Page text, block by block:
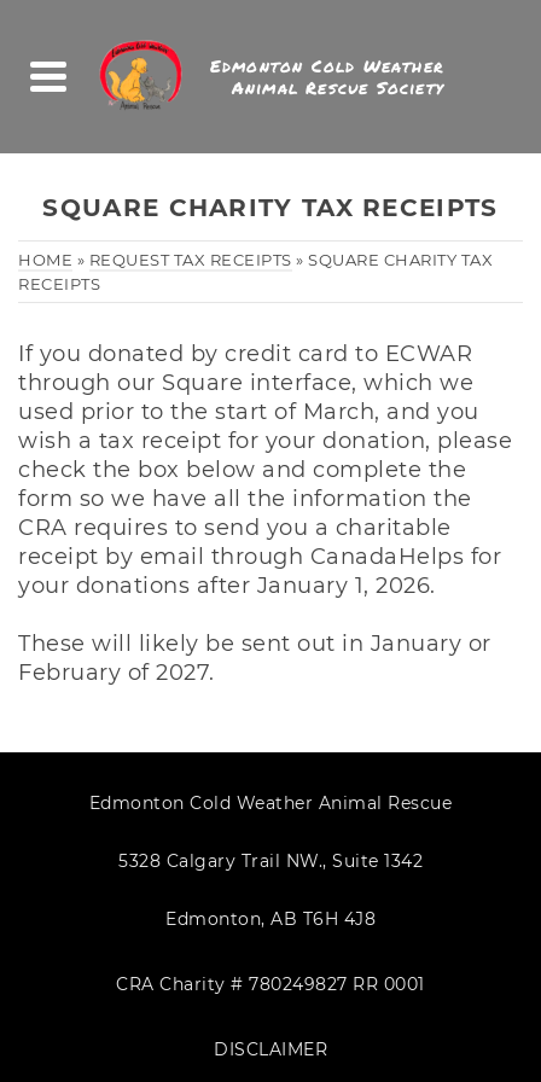
Edmonton Cold Weather
Animal Rescue Society
SQUARE CHARITY TAX RECEIPTS
HOME » REQUEST TAX RECEIPTS » SQUARE CHARITY TAX
RECEIPTS
If you donated by credit card to ECWAR
through our Square interface, which we
used prior to the start of March, and you
wish a tax receipt for your donation, please
check the box below and complete the
form so we have all the information the
CRA requires to send you a charitable
receipt by email through CanadaHelps for
your donations after January 1, 2026.
These will likely be sent out in January or
February of 2027.
Edmonton Cold Weather Animal Rescue
5328 Calgary Trail NW., Suite 1342
Edmonton, AB T6H 4J8
CRA Charity # 780249827 RR 0001
DISCLAIMER